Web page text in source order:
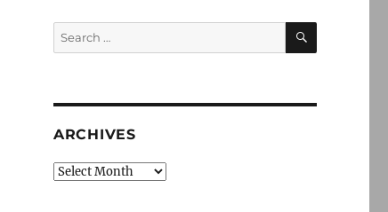
Search
for:
SEARCH
ARCHIVES
Archives